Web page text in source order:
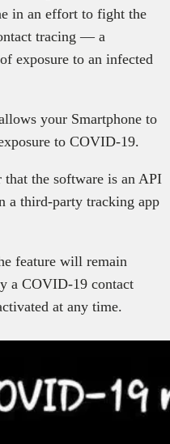
in an effort to fight the
tracing — a
exposure to an infected
your Smartphone to
to COVID-19.
that the software is an API
a third-party tracking app
feature will remain
a COVID-19 contact
at any time.